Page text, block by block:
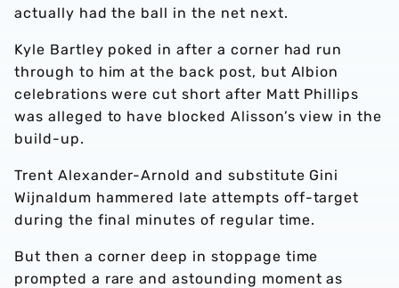
actually had the ball in the net next.
Kyle Bartley poked in after a corner had run
through to him at the back post, but Albion
celebrations were cut short after Matt Phillips
was alleged to have blocked Alisson’s view in the
build-up.
Trent Alexander-Arnold and substitute Gini
Wijnaldum hammered late attempts off-target
during the final minutes of regular time.
But then a corner deep in stoppage time
prompted a rare and astounding moment as